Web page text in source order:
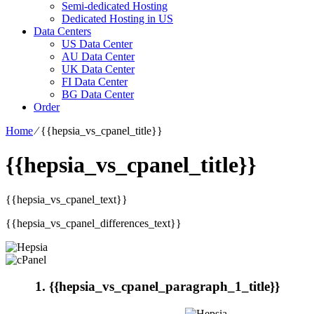
Semi-dedicated Hosting
Dedicated Hosting in US
Data Centers
US Data Center
AU Data Center
UK Data Center
FI Data Center
BG Data Center
Order
Home⁄{{hepsia_vs_cpanel_title}}
{{hepsia_vs_cpanel_title}}
{{hepsia_vs_cpanel_text}}
{{hepsia_vs_cpanel_differences_text}}
1. {{hepsia_vs_cpanel_paragraph_1_title}}